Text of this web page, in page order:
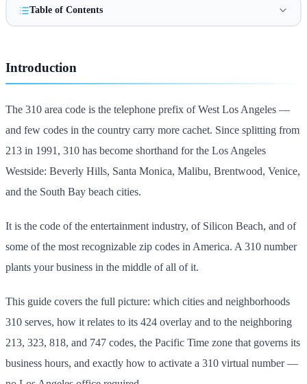
Table of Contents
Introduction
The 310 area code is the telephone prefix of West Los Angeles —
and few codes in the country carry more cachet. Since splitting from
213 in 1991, 310 has become shorthand for the Los Angeles
Westside: Beverly Hills, Santa Monica, Malibu, Brentwood, Venice,
and the South Bay beach cities.
It is the code of the entertainment industry, of Silicon Beach, and of
some of the most recognizable zip codes in America. A 310 number
plants your business in the middle of all of it.
This guide covers the full picture: which cities and neighborhoods
310 serves, how it relates to its 424 overlay and to the neighboring
213, 323, 818, and 747 codes, the Pacific Time zone that governs its
business hours, and exactly how to activate a 310 virtual number —